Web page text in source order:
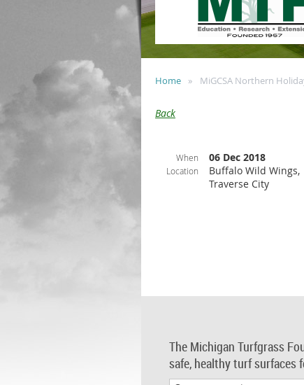
Home MiGCSA Northern
Back
When 06 Dec 2018
Location
Buffalo Wild Wings,
Traverse City
The Michigan Turfgrass
safe, healthy turf surfaces